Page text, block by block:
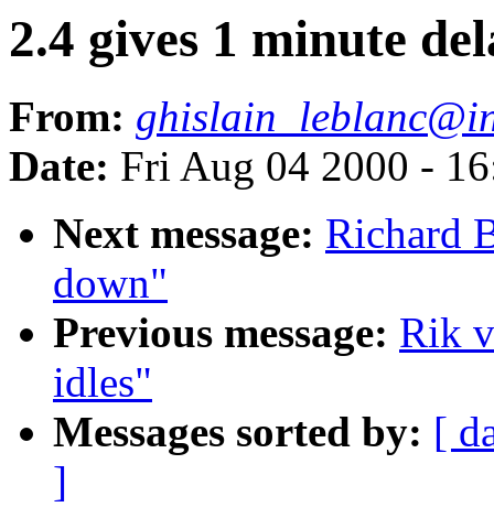
2.4 gives 1 minute
From:
Date: Fri Aug 04 2000 -
Next message: Richard
down"
Previous message: Rik
idles"
Messages sorted by: [
]